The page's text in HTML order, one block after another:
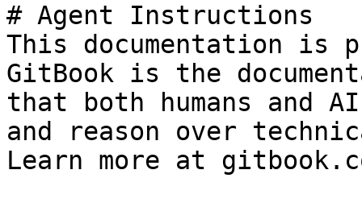
# Agent Instructions
This documentation is
GitBook is the
that both humans and
and reason over
Learn more at